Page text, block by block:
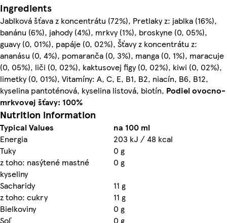
Ingredients
Jablková šťava z koncentrátu (72%), Pretlaky z: jablka (16%),
banánu (6%), jahody (4%), mrkvy (1%), broskyne (0, 05%),
guavy (0, 01%), papáje (0, 02%), Šťavy z koncentrátu z:
ananásu (0, 4%), pomaranča (0, 3%), manga (0, 1%), maracuje
(0, 05%), liči (0, 02%), kaktusovej figy (0, 02%), kiwi (0, 02%),
limetky (0, 01%), Vitamíny: A, C, E, B1, B2, niacín, B6, B12,
kyselina pantoténová, kyselina listová, biotín, Podiel ovocno-
mrkvovej šťavy: 100%
Nutrition information
Typical Values
na 100 ml
Energia
203 kJ / 48 kcal
Tuky
0 g
z toho: nasýtené mastné
kyseliny
0 g
Sacharidy
11 g
z toho: cukry
11 g
Bielkoviny
0 g
Soľ
0 g